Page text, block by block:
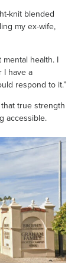
knit blended
my ex-wife,
mental health. I
I have a
respond to it.”
true strength
accessible.